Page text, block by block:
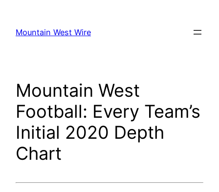
content
Mountain West Wire
Mountain West
Football: Every Team’s
Initial 2020 Depth
Chart